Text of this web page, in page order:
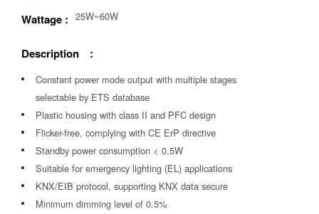
Wattage : 25W~60W
Description :
Constant power mode output with multiple stages
selectable by ETS database
Plastic housing with class II and PFC design
Flicker-free, complying with CE ErP directive
Standby power consumption < 0.5W
Suitable for emergency lighting (EL) applications
KNX/EIB protocol, supporting KNX data secure
Minimum dimming level of 0.5%